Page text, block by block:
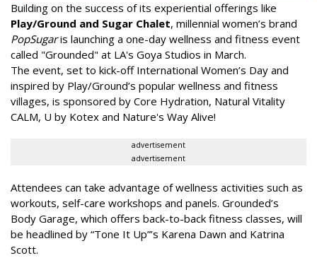
Building on the success of its experiential offerings like
Play/Ground and Sugar Chalet, millennial women’s brand
PopSugaris launching a one-day wellness and fitness event
called "Grounded" at LA's Goya Studios in March.
The event, set to kick-off International Women’s Day and
inspired by Play/Ground’s popular wellness and fitness
villages, is sponsored by Core Hydration, Natural Vitality
CALM, U by Kotex and Nature's Way Alive!
advertisement
advertisement
Attendees can take advantage of wellness activities such as
workouts, self-care workshops and panels. Grounded’s
Body Garage, which offers back-to-back fitness classes, will
be headlined by “Tone It Up”’s Karena Dawn and Katrina
Scott.